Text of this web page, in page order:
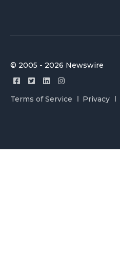
© 2005 - 2026 Newswire
Terms of Service Privacy